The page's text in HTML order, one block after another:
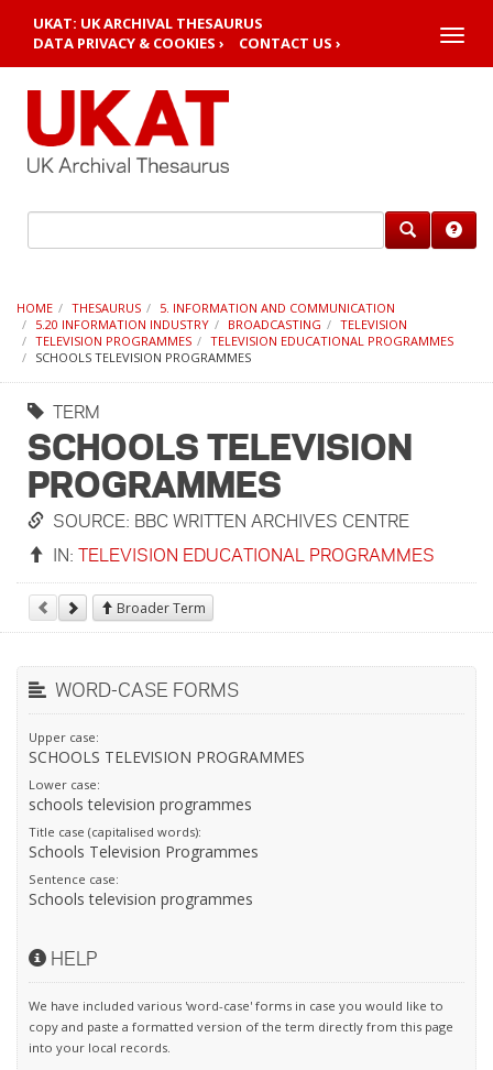
UKAT: UK ARCHIVAL THESAURUS
DATA PRIVACY & COOKIES ›
CONTACT US › Toggle
HOME THESAURUS
5. INFORMATION AND COMMUNICATION
5.20 INFORMATION INDUSTRY
BROADCASTING
TELEVISION
TELEVISION PROGRAMMES
TELEVISION EDUCATIONAL PROGRAMMES
SCHOOLS TELEVISION PROGRAMMES
TERM
SCHOOLS TELEVISION
PROGRAMMES
SOURCE: BBC WRITTEN ARCHIVES CENTRE
IN: TELEVISION EDUCATIONAL PROGRAMMES
Broader Term
WORD-CASE FORMS
Upper case:
SCHOOLS TELEVISION PROGRAMMES
Lower case:
schools television programmes
Title case (capitalised words):
Schools Television Programmes
Sentence case:
Schools television programmes
HELP
We have included various 'word-case' forms in case you would like to
copy and paste a formatted version of the term directly from this page
into your local records.